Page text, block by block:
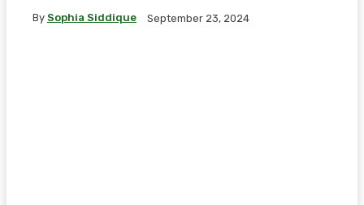
By Sophia Siddique September 23, 2024